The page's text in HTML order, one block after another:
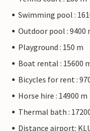
Swimming pool :
Outdoor pool : 9400
Playground : 150 m
Boat rental : 15600
Bicycles for rent :
Horse hire : 14900 m
Thermal bath :
Distance airport: